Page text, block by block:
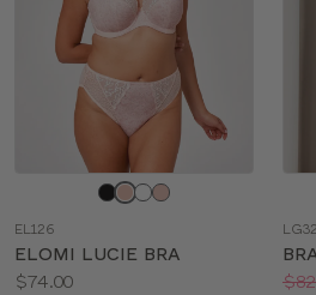
EL126
ELOMI LUCIE BRA
Price:
$74.00